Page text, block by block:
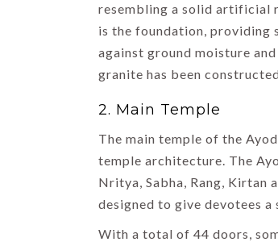
resembling a solid artificial
is the foundation, providing
against ground moisture
granite has been
2. Main Temple
The main temple of the
temple architecture. The
Nritya, Sabha, Rang, Kirtan
designed to give devotees
With a total of 44 doors,
List of 14
Famous Places
to Visit in
Shimla
By Uma Maheshvari